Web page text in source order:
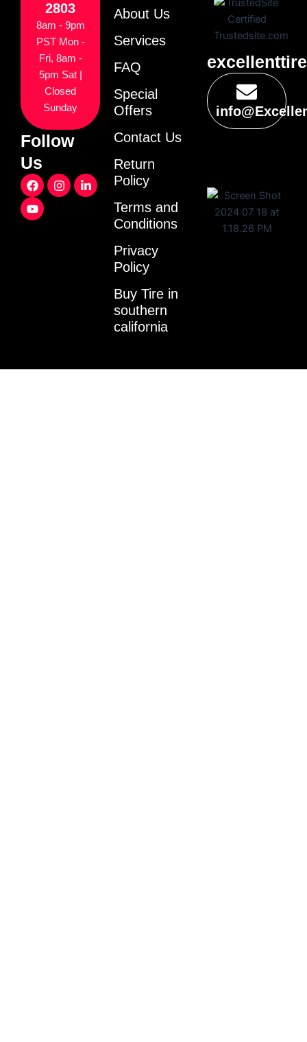
2803
8am - 9pm
PST Mon -
Fri, 8am -
5pm Sat |
Closed
Sunday
Follow
Us
F
a
c
e
I
n
L
i
Y
o
u
t
About Us
Services
FAQ
Special
Offers
Contact Us
Return
Policy
Terms and
Conditions
Privacy
Policy
Buy Tire in
southern
california